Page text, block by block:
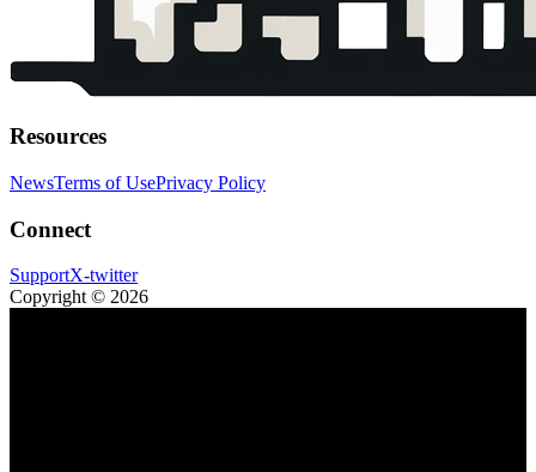
Resources
NewsTerms of UsePrivacy Policy
Connect
SupportX-twitter
Copyright © 2026